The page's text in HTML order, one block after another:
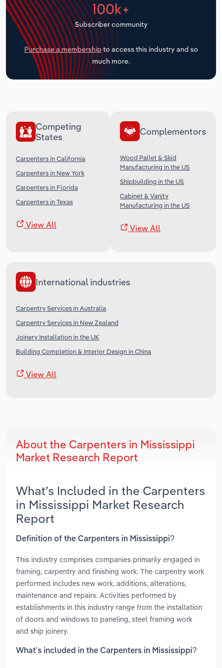
100k+
Subscriber community
Purchase a membership to access this industry and so
much more.
Competing
States
Carpenters in California
Carpenters in New York
Carpenters in Florida
Carpenters in Texas
View All
Complementors
Wood Pallet & Skid
Manufacturing in the US
Shipbuilding in the US
Cabinet & Vanity
Manufacturing in the US
View All
International industries
Carpentry Services in Australia
Carpentry Services in New Zealand
Joinery Installation in the UK
Building Completion & Interior Design in China
View All
About the Carpenters in Mississippi
Market Research Report
What’s Included in the Carpenters
in Mississippi Market Research
Report
Definition of the Carpenters in Mississippi?
This industry comprises companies primarily engaged in
framing, carpentry and finishing work. The carpentry work
performed includes new work, additions, alterations,
maintenance and repairs. Activities performed by
establishments in this industry range from the installation
of doors and windows to paneling, steel framing work
and ship joinery.
What’s included in the Carpenters in Mississippi?
Transportation and Warehousing
Utilities
Wholesale Trade